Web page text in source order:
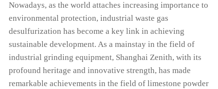
Nowadays, as the world attaches increasing importance to
environmental protection, industrial waste gas
desulfurization has become a key link in achieving
sustainable development. As a mainstay in the field of
industrial grinding equipment, Shanghai Zenith, with its
profound heritage and innovative strength, has made
remarkable achievements in the field of limestone powder